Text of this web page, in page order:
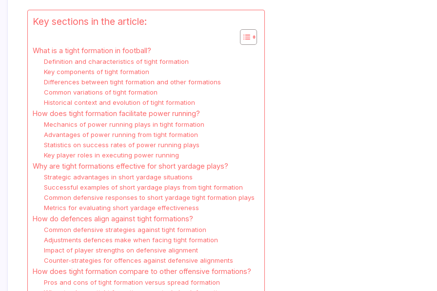
Key sections in the article:
What is a tight formation in football?
Definition and characteristics of tight formation
Key components of tight formation
Differences between tight formation and other formations
Common variations of tight formation
Historical context and evolution of tight formation
How does tight formation facilitate power running?
Mechanics of power running plays in tight formation
Advantages of power running from tight formation
Statistics on success rates of power running plays
Key player roles in executing power running
Why are tight formations effective for short yardage plays?
Strategic advantages in short yardage situations
Successful examples of short yardage plays from tight formation
Common defensive responses to short yardage tight formation plays
Metrics for evaluating short yardage effectiveness
How do defences align against tight formations?
Common defensive strategies against tight formation
Adjustments defences make when facing tight formation
Impact of player strengths on defensive alignment
Counter-strategies for offences against defensive alignments
How does tight formation compare to other offensive formations?
Pros and cons of tight formation versus spread formation